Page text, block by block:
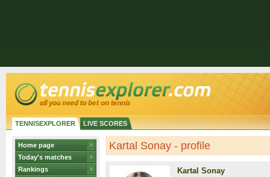
TENNISEXPLORER LIVE SCORES
Home page
Today's matches
Rankings
Kartal Sonay - profile
Kartal Sonay